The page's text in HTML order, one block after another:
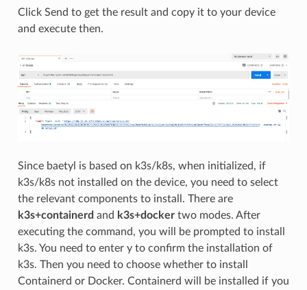
Click Send to get the result and copy it to your device
and execute then.
Since baetyl is based on k3s/k8s, when initialized, if
k3s/k8s not installed on the device, you need to select
the relevant components to install. There are
k3s+containerd and k3s+dockertwo modes. After
executing the command, you will be prompted to install
k3s. You need to enter y to confirm the installation of
k3s. Then you need to choose whether to install
Containerd or Docker. Containerd will be installed if you